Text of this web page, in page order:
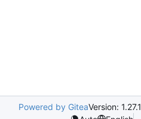
Powered by GiteaVersion: 1.27.1